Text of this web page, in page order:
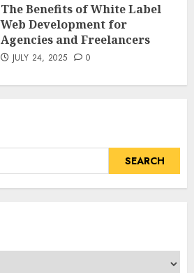
The Benefits of White Label
Web Development for
Agencies and Freelancers
JULY 24, 2025 0